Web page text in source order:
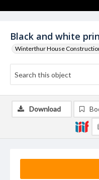
Black and white
Winterthur House
Download